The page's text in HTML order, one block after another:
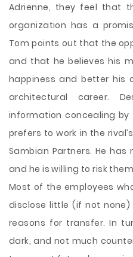
Adrienne, they feel that
organization has a
Tom points out that the
and that he believes his
happiness and better his
architectural career.
information concealing
prefers to work in the
Sambian Partners. He has
and he is willing to risk
Most of the employees
disclose little (if not
reasons for transfer. In
dark, and not much